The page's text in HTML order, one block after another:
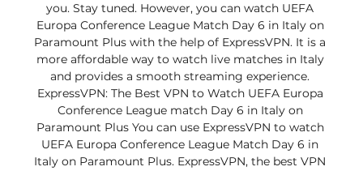
you. Stay tuned. However, you can watch UEFA
Europa Conference League Match Day 6 in Italy on
Paramount Plus with the help of ExpressVPN. It is a
more affordable way to watch live matches in Italy
and provides a smooth streaming experience.
ExpressVPN: The Best VPN to Watch UEFA Europa
Conference League match Day 6 in Italy on
Paramount Plus You can use ExpressVPN to watch
UEFA Europa Conference League Match Day 6 in
Italy on Paramount Plus. ExpressVPN, the best VPN